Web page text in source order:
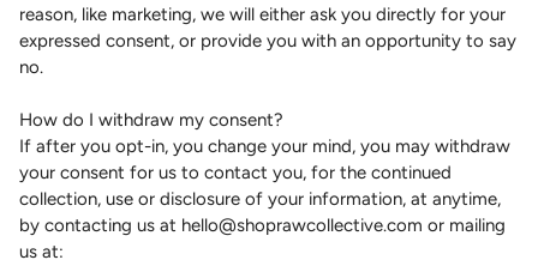
reason, like marketing, we will either ask you directly for your
expressed consent, or provide you with an opportunity to say
no.
How do I withdraw my consent?
If after you opt-in, you change your mind, you may withdraw
your consent for us to contact you, for the continued
collection, use or disclosure of your information, at anytime,
by contacting us at hello@shoprawcollective.com or mailing
us at: